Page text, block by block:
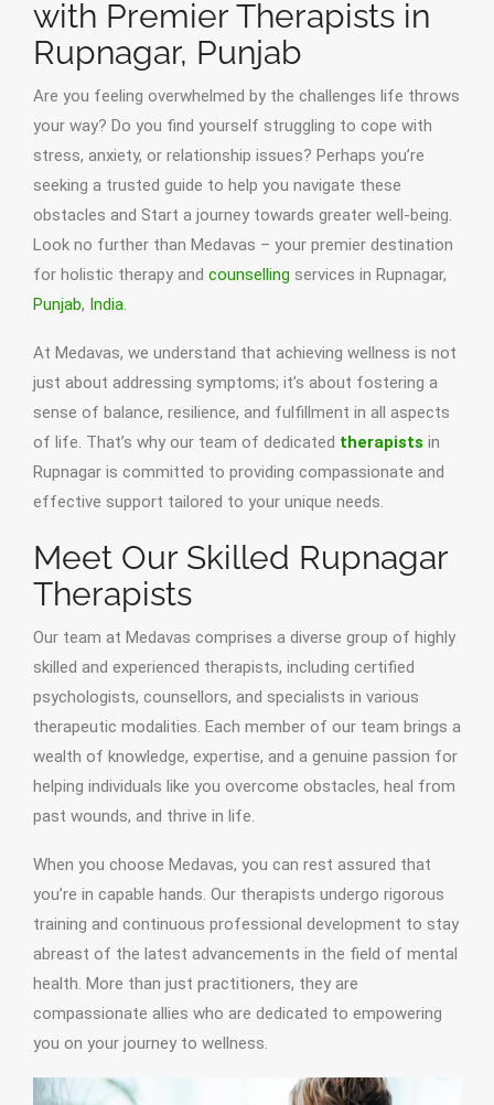
with Premier Therapists in
Rupnagar, Punjab
Are you feeling overwhelmed by the challenges life throws
your way? Do you find yourself struggling to cope with
stress, anxiety, or relationship issues? Perhaps you’re
seeking a trusted guide to help you navigate these
obstacles and Start a journey towards greater well-being.
Look no further than Medavas – your premier destination
for holistic therapy and counselling services in Rupnagar,
Punjab, India.
At Medavas, we understand that achieving wellness is not
just about addressing symptoms; it’s about fostering a
sense of balance, resilience, and fulfillment in all aspects
of life. That’s why our team of dedicated therapists in
Rupnagar is committed to providing compassionate and
effective support tailored to your unique needs.
Meet Our Skilled Rupnagar
Therapists
Our team at Medavas comprises a diverse group of highly
skilled and experienced therapists, including certified
psychologists, counsellors, and specialists in various
therapeutic modalities. Each member of our team brings a
wealth of knowledge, expertise, and a genuine passion for
helping individuals like you overcome obstacles, heal from
past wounds, and thrive in life.
When you choose Medavas, you can rest assured that
you’re in capable hands. Our therapists undergo rigorous
training and continuous professional development to stay
abreast of the latest advancements in the field of mental
health. More than just practitioners, they are
compassionate allies who are dedicated to empowering
you on your journey to wellness.